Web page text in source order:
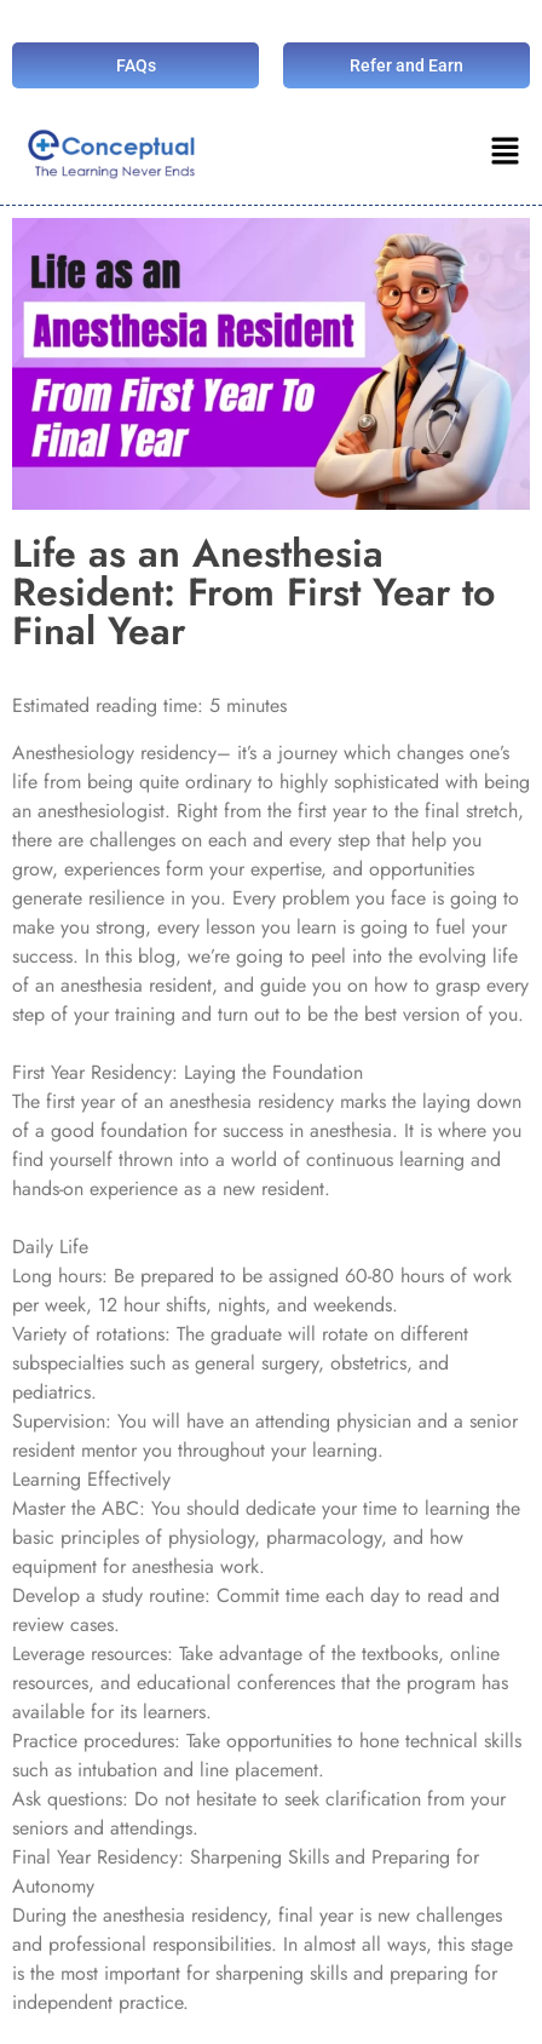
FAQs Refer and Earn
Life as an Anesthesia
Resident: From First Year to
Final Year
Estimated reading time: 5 minutes
Anesthesiology residency– it’s a journey which changes one’s
life from being quite ordinary to highly sophisticated with being
an anesthesiologist. Right from the first year to the final stretch,
there are challenges on each and every step that help you
grow, experiences form your expertise, and opportunities
generate resilience in you. Every problem you face is going to
make you strong, every lesson you learn is going to fuel your
success. In this blog, we’re going to peel into the evolving life
of an anesthesia resident, and guide you on how to grasp every
step of your training and turn out to be the best version of you.
First Year Residency: Laying the Foundation
The first year of an anesthesia residency marks the laying down
of a good foundation for success in anesthesia. It is where you
find yourself thrown into a world of continuous learning and
hands-on experience as a new resident.
Daily Life
Long hours: Be prepared to be assigned 60-80 hours of work
per week, 12 hour shifts, nights, and weekends.
Variety of rotations: The graduate will rotate on different
subspecialties such as general surgery, obstetrics, and
pediatrics.
Supervision: You will have an attending physician and a senior
resident mentor you throughout your learning.
Learning Effectively
Master the ABC: You should dedicate your time to learning the
basic principles of physiology, pharmacology, and how
equipment for anesthesia work.
Develop a study routine: Commit time each day to read and
review cases.
Leverage resources: Take advantage of the textbooks, online
resources, and educational conferences that the program has
available for its learners.
Practice procedures: Take opportunities to hone technical skills
such as intubation and line placement.
Ask questions: Do not hesitate to seek clarification from your
seniors and attendings.
Final Year Residency: Sharpening Skills and Preparing for
Autonomy
During the anesthesia residency, final year is new challenges
and professional responsibilities. In almost all ways, this stage
is the most important for sharpening skills and preparing for
independent practice.